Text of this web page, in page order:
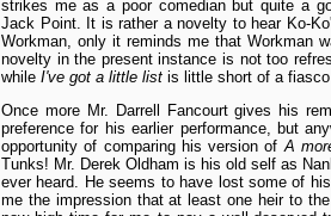
strikes me as a poor comedian but quite a
Jack Point. It is rather a novelty to hear Ko-
Workman, only it reminds me that Workman
novelty in the present instance is not too
while I've got a little list is little short of a
Once more Mr. Darrell Fancourt gives his
preference for his earlier performance, but
opportunity of comparing his version ofA
Tunks! Mr. Derek Oldham is his old self as
ever heard. He seems to have lost some of
me the impression that at least one heir to